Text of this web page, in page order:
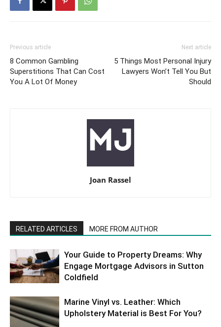
Previous article
8 Common Gambling
Superstitions That Can Cost
You A Lot Of Money
Next article
5 Things Most Personal Injury
Lawyers Won’t Tell You But
Should
Joan Rassel
RELATED ARTICLES MORE FROM AUTHOR
Your Guide to Property Dreams: Why
Engage Mortgage Advisors in Sutton
Coldfield
Marine Vinyl vs. Leather: Which
Upholstery Material is Best For You?